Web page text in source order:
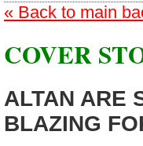
« Back to main
COVER
ALTAN ARE
BLAZING